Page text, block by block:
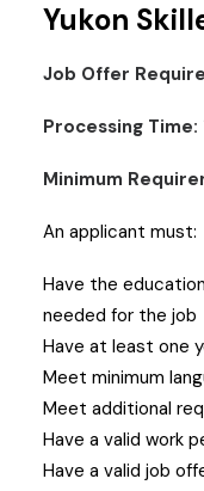
Yukon
Job Offer
Processing Time:
Minimum
An applicant must:
Have the
needed for the job
Have at least one
Meet minimum
Meet additional
Have a valid work
Have a valid job